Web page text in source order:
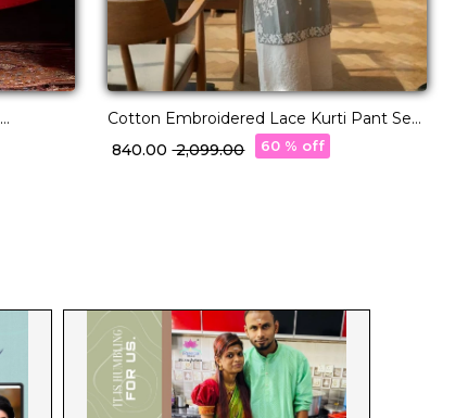
Cotton Embroidered Lace Kurti Pant Set
Comfortable Ethnic Daily Wear!
₹ 840.00₹ 2,099.00 60 % off